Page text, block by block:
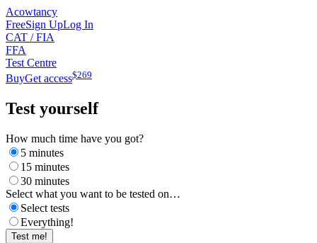
Acowtancy
FreeSign UpLog In
CAT / FIA
FFA
Test Centre
BuyGet access$269
Test yourself
How much time have you got?
5 minutes
15 minutes
30 minutes
Select what you want to be tested on…
Select tests
Everything!
Test me!